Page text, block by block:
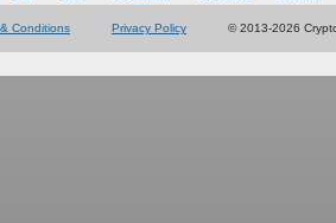
Conditions Privacy Policy © 2013-2026